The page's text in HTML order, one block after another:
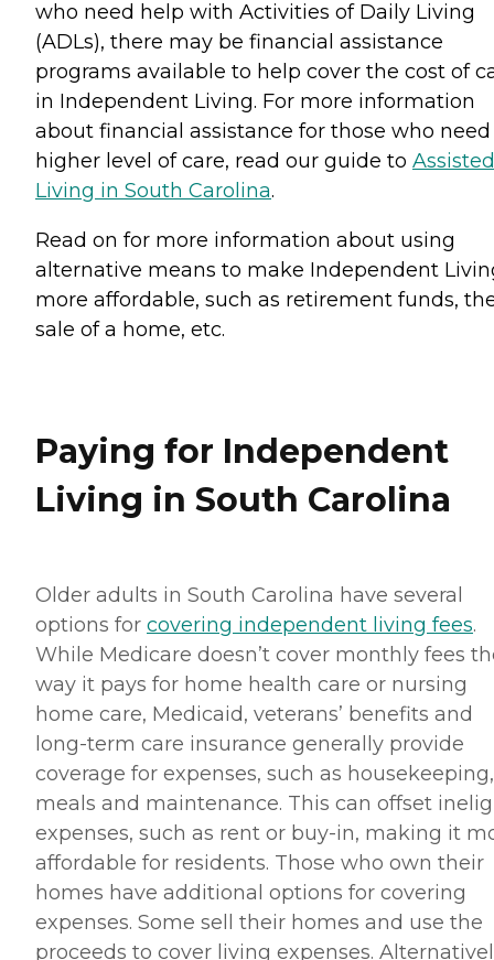
who need help with Activities of Daily Living
(ADLs), there may be financial assistance
programs available to help cover the cost of
in Independent Living. For more information
about financial assistance for those who need
higher level of care, read our guide to Assisted
Living in South Carolina.
Read on for more information about using
alternative means to make Independent
more affordable, such as retirement funds,
sale of a home, etc.
Paying for Independent
Living in South Carolina
Older adults in South Carolina have several
options for covering independent living fees.
While Medicare doesn’t cover monthly fees
way it pays for home health care or nursing
home care, Medicaid, veterans’ benefits and
long-term care insurance generally provide
coverage for expenses, such as housekeeping,
meals and maintenance. This can offset
expenses, such as rent or buy-in, making it
affordable for residents. Those who own their
homes have additional options for covering
expenses. Some sell their homes and use the
proceeds to cover living expenses.